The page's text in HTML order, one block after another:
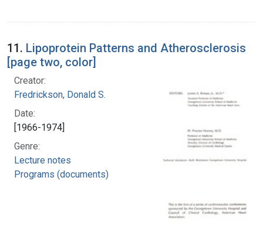
11. Lipoprotein Patterns and Atherosclerosis
[page two, color]
Creator:
Fredrickson, Donald S.
Date:
[1966-1974]
Genre:
Lecture notes
Programs (documents)